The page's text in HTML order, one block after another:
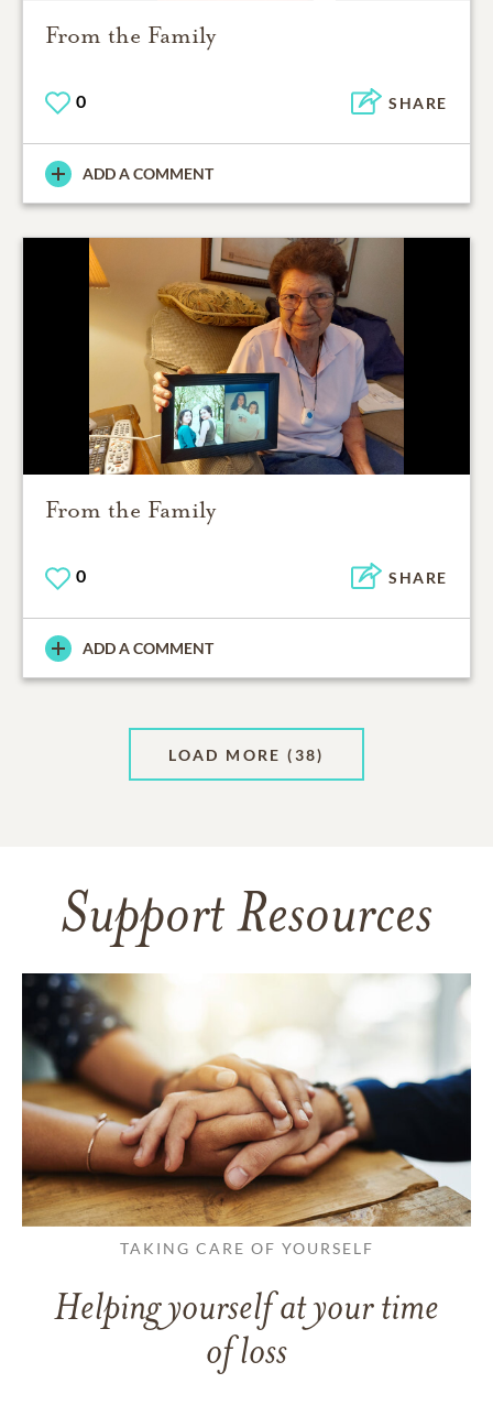
From the Family
0 SHARE
ADD A COMMENT
From the Family
0 SHARE
ADD A COMMENT
LOAD MORE (38)
Support Resources
TAKING CARE OF YOURSELF
Helping yourself at your time
of loss